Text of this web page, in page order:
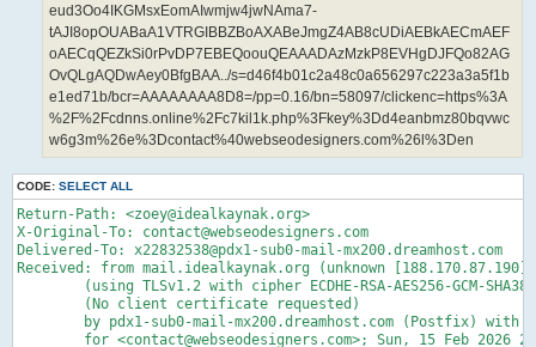
eud3Oo4IKGMsxEomAIwmjw4jwNAma7-
tAJI8opOUABaA1VTRGIBBZBoAXABeJmgZ4AB8cUDiAEBkAECmAEF
oAECqQEZkSi0rPvDP7EBEQoouQEAAADAzMzkP8EVHgDJFQo82AG
OvQLgAQDwAey0BfgBAA../s=d46f4b01c2a48c0a656297c223a3a5f1b
e1ed71b/bcr=AAAAAAAA8D8=/pp=0.16/bn=58097/clickenc=https%3A
%2F%2Fcdnns.online%2Fc7kil1k.php%3Fkey%3Dd4eanbmz80bqvwc
w6g3m%26e%3Dcontact%40webseodesigners.com%26l%3Den
CODE: SELECT ALL
Return-Path: <zoey@idealkaynak.org>
X-Original-To: contact@webseodesigners.com
Delivered-To: x22832538@pdx1-sub0-mail-mx200.dreamhost.com
Received: from mail.idealkaynak.org (unknown [188.170.87.190])